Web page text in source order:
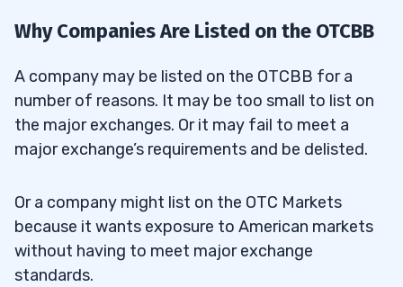
Why Companies Are Listed on the OTCBB
A company may be listed on the OTCBB for a
number of reasons. It may be too small to list on
the major exchanges. Or it may fail to meet a
major exchange’s requirements and be delisted.
Or a company might list on the OTC Markets
because it wants exposure to American markets
without having to meet major exchange
standards.